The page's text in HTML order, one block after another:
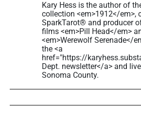
Kary Hess is the author of
collection <em>1912</em>,
SparkTarot® and producer
films <em>Pill Head</em>
<em>Werewolf Serenade</
the <a
href="https://
Dept. newsletter</a> and
Sonoma County.